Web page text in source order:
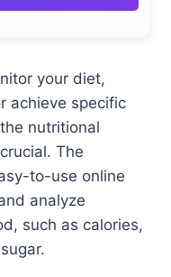
your diet,
achieve specific
nutritional
The
to-use online
analyze
such as calories,